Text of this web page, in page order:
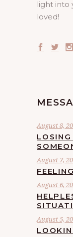
light into
loved!
August 8,
August 7,
August 6,
August 5,